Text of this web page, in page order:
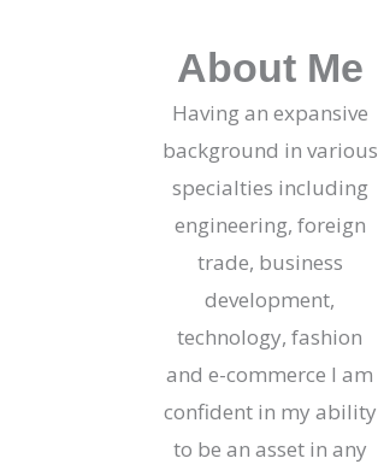
About Me
Having an expansive
background in various
specialties including
engineering, foreign
trade, business
development,
technology, fashion
and e-commerce I am
confident in my ability
to be an asset in any